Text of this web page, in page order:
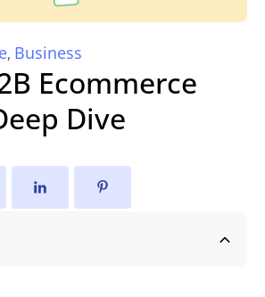
, Business
Ecommerce
Dive